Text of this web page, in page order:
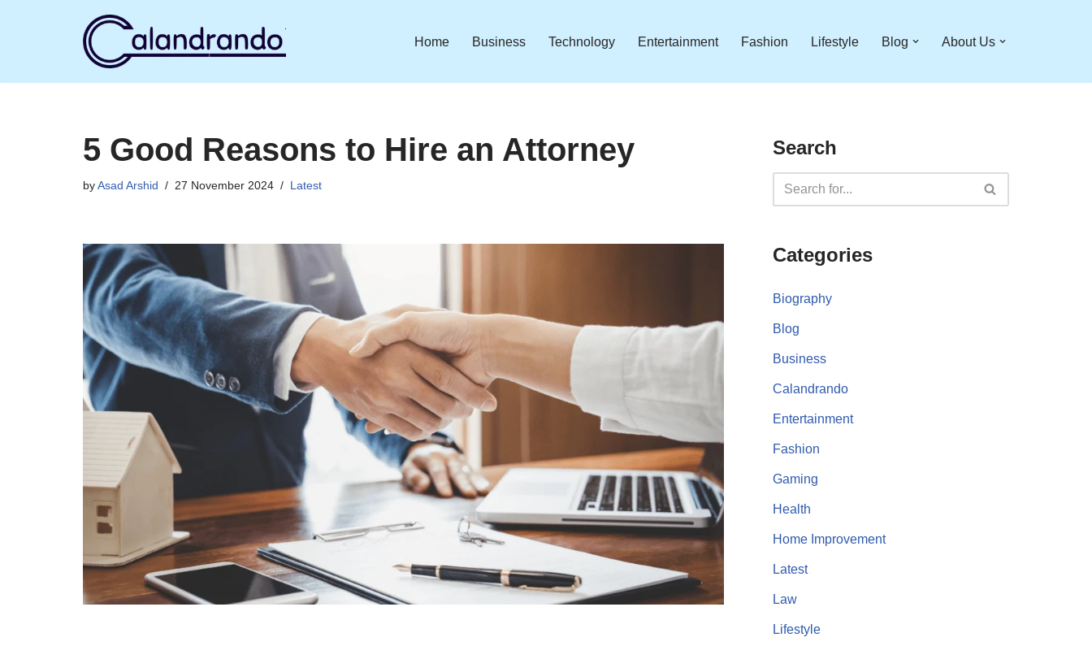
Home Business Technology Entertainment Fashion Lifestyle Blog About Us
5 Good Reasons to Hire an Attorney
byAsad Arshid 27 November 2024 Latest
Search
Categories
Biography
Blog
Business
Calandrando
Entertainment
Fashion
Gaming
Health
Home Improvement
Latest
Law
Lifestyle